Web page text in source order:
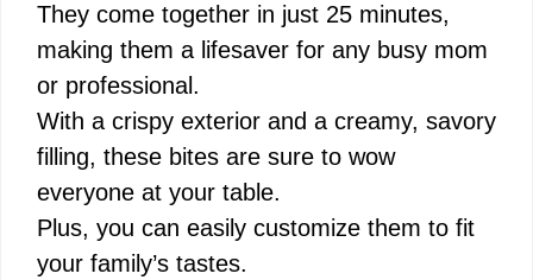
They come together in just 25 minutes,
making them a lifesaver for any busy mom
or professional.
With a crispy exterior and a creamy, savory
filling, these bites are sure to wow
everyone at your table.
Plus, you can easily customize them to fit
your family’s tastes.